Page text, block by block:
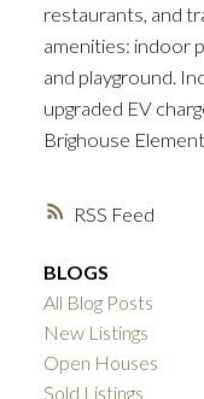
RSS
restaurants, and
amenities: indoor
and playground.
upgraded EV
Brighouse
BLOGS
All Blog Posts
New Listings
Open Houses
Sold Listings